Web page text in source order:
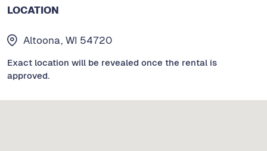
LOCATION
Altoona, WI 54720
Exact location will be revealed once the rental is
approved.